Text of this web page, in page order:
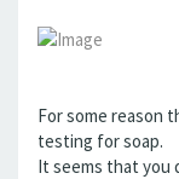
For some reason
testing for soap.
It seems that you